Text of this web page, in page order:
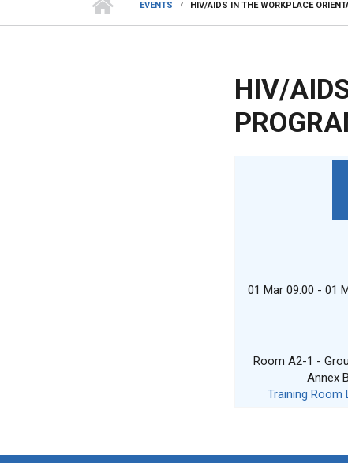
EVENTS HIV/AIDS IN THE WORKPLACE
HIV/
01 Mar 09:00 - 01
Room A2-1 -
Annex
Training Room